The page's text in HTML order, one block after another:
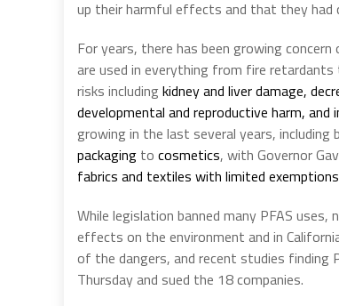
up their harmful effects and that they had
For years, there has been growing
are used in everything from fire
risks including kidney and liver damage,
developmental and reproductive harm, and
growing in the last several years,
packaging to cosmetics, with Governor
fabrics and textiles with limited exemptions
While legislation banned many PFAS
effects on the environment and in
of the dangers, and recent studies
Thursday and sued the 18 companies.